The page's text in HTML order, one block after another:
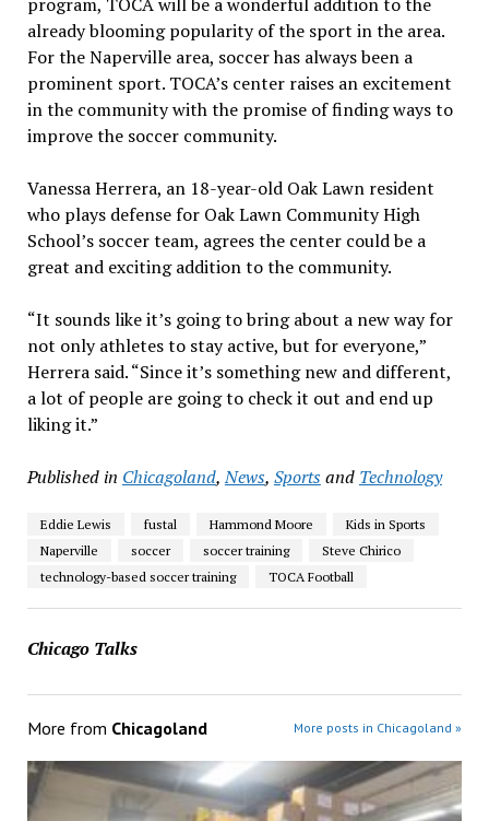
already blooming popularity of the sport in the area.
For the Naperville area, soccer has always been a
prominent sport. TOCA’s center raises an excitement
in the community with the promise of finding ways to
improve the soccer community.
Vanessa Herrera, an 18-year-old Oak Lawn resident
who plays defense for Oak Lawn Community High
School’s soccer team, agrees the center could be a
great and exciting addition to the community.
“It sounds like it’s going to bring about a new way for
not only athletes to stay active, but for everyone,”
Herrera said. “Since it’s something new and different,
a lot of people are going to check it out and end up
liking it.”
Published in Chicagoland,News, Sportsand Technology
Eddie Lewis fustal Hammond Moore
Kids in Sports
Naperville
soccer soccer training
Steve Chirico
technology-based soccer training
TOCA Football
Chicago Talks
More from Chicagoland More posts in Chicagoland »